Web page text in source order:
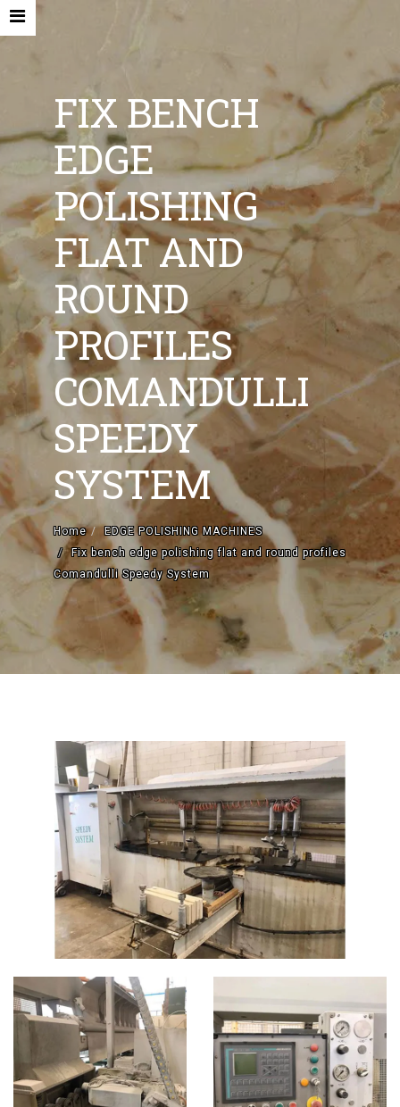
COMPANY
NEW MACHINES AND ACCESORIES
USED MACHINES
CONTACTS
CATEGORIES
FIX BENCH
EDGE
POLISHING
FLAT AND
ROUND
PROFILES
COMANDULLI
SPEEDY
SYSTEM
Home
EDGE POLISHING MACHINES
Fix bench edge polishing flat and round profiles
Comandulli Speedy System